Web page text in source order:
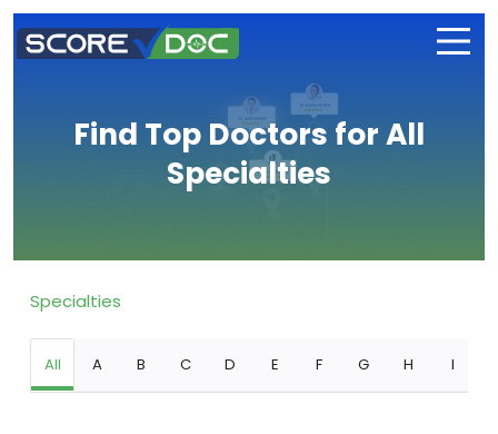
Find Top Doctors for All
Specialties
Specialties
All A B C D E F G H I